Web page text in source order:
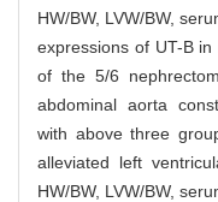
HW/BW, LVW/BW,
expressions of UT-B
of the 5/6
abdominal aorta
with above three
alleviated left
HW/BW, LVW/BW,